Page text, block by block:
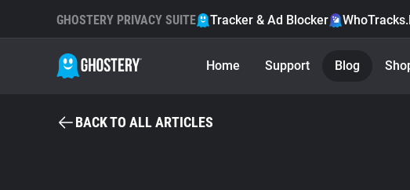
GHOSTERY PRIVACY SUITE Tracker & Ad Blocker
Home Support Blog
BACK TO ALL ARTICLES